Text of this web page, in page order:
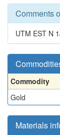
Comments
UTM EST N
Commodity
Gold
Materials